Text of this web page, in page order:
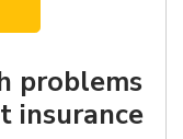
problems
insurance